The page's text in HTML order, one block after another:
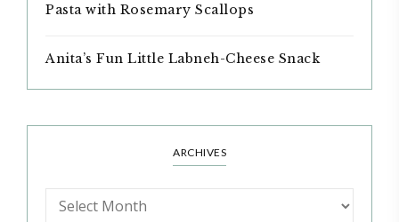
Pasta with Rosemary Scallops
Anita’s Fun Little Labneh-Cheese Snack
ARCHIVES